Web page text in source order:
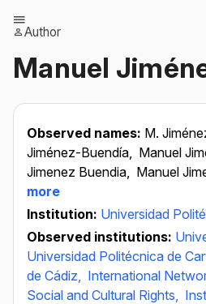
Author
Manuel
Observed names: M.
Jiménez-Buendía, Manuel
Jimenez Buendia, Manuel
more
Institution: Universidad
Observed institutions:
Universidad Politécnica de
de Cádiz, International
Social and Cultural Rights,